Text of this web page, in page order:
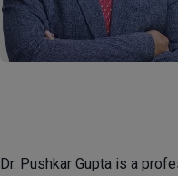
Dr. Pushkar Gupta is a